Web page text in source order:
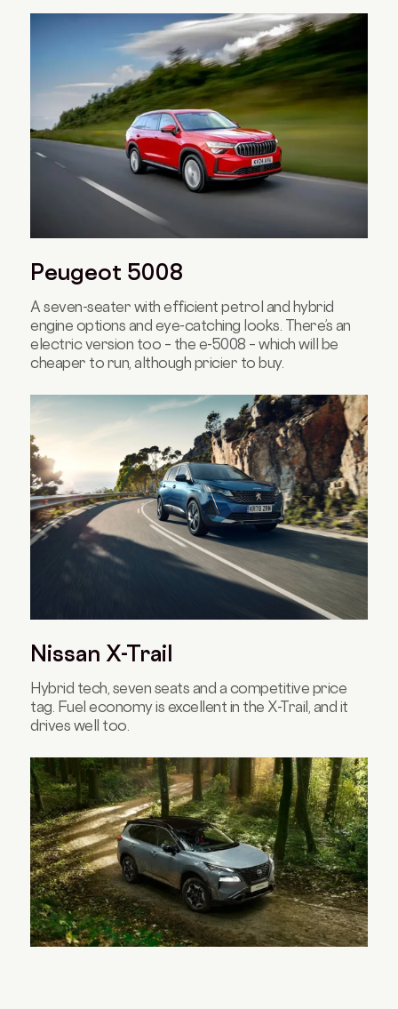
Peugeot 5008
A seven-seater with efficient petrol and hybrid
engine options and eye-catching looks. There’s an
electric version too – the e-5008 – which will be
cheaper to run, although pricier to buy.
Nissan X-Trail
Hybrid tech, seven seats and a competitive price
tag. Fuel economy is excellent in the X-Trail, and it
drives well too.